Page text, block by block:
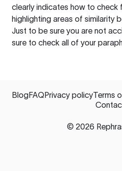
clearly indicates how to check
highlighting areas of similarity
Just to be sure you are not
sure to check all of your
BlogFAQPrivacy policyTerms
© 2026